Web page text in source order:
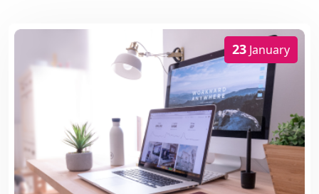
23 January